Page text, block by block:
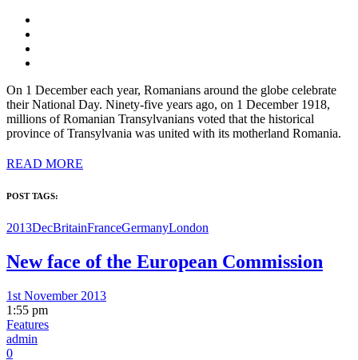
On 1 December each year, Romanians around the globe celebrate
their National Day. Ninety-five years ago, on 1 December 1918,
millions of Romanian Transylvanians voted that the historical
province of Transylvania was united with its motherland Romania.
READ MORE
POST TAGS:
2013DecBritainFranceGermanyLondon
New face of the European Commission
1st November 2013
1:55 pm
Features
admin
0